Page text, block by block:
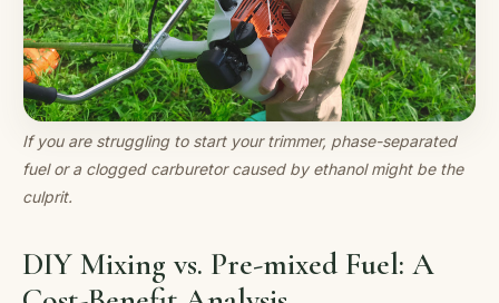
If you are struggling to start your trimmer, phase-separated
fuel or a clogged carburetor caused by ethanol might be the
culprit.
DIY Mixing vs. Pre-mixed Fuel: A